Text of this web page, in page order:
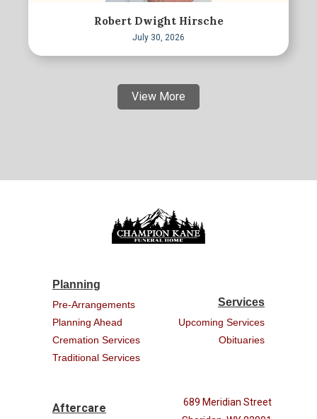
Robert Dwight Hirsche
July 30, 2026
View More
Planning
Pre-Arrangements
Planning Ahead
Cremation Services
Traditional Services
Services
Upcoming Services
Obituaries
Aftercare
689 Meridian Street